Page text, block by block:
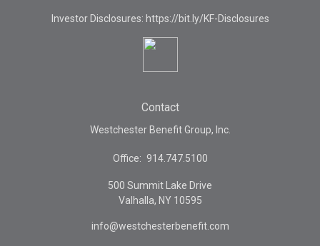
Investor Disclosures: https://bit.ly/KF-Disclosures
Contact
Westchester Benefit Group, Inc.
Office: 914.747.5100
500 Summit Lake Drive
Valhalla, NY 10595
info@westchesterbenefit.com